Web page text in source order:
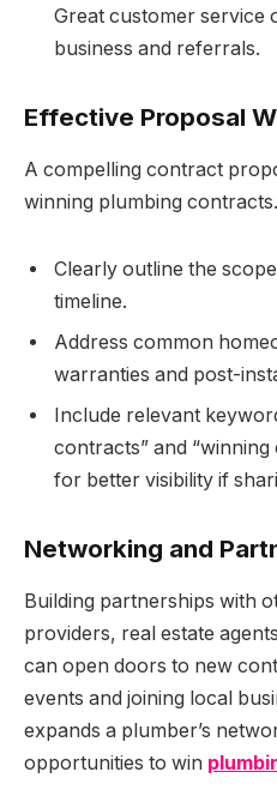
Great customer service
business and referrals.
Effective Proposal
A compelling contract
winning plumbing
Clearly outline the
timeline.
Address common
warranties and post-
Include relevant
contracts” and
for better visibility if
Networking and
Building partnerships with
providers, real estate
can open doors to new
events and joining local
expands a plumber’s
opportunities to win